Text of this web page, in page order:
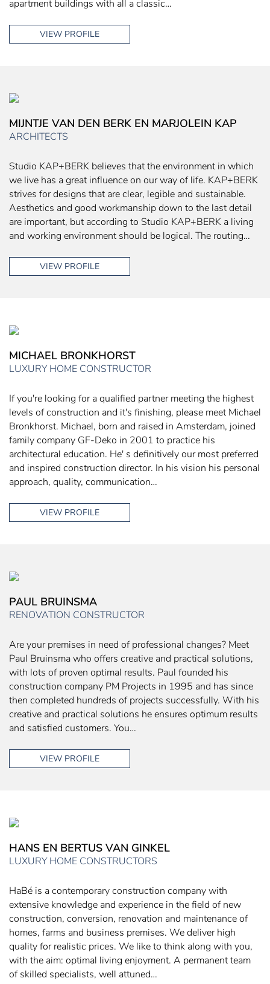
apartment buildings with all a classic…
VIEW PROFILE
MIJNTJE VAN DEN BERK EN MARJOLEIN KAP
ARCHITECTS
Studio KAP+BERK believes that the environment in which
we live has a great influence on our way of life. KAP+BERK
strives for designs that are clear, legible and sustainable.
Aesthetics and good workmanship down to the last detail
are important, but according to Studio KAP+BERK a living
and working environment should be logical. The routing…
VIEW PROFILE
MICHAEL BRONKHORST
LUXURY HOME CONSTRUCTOR
If you're looking for a qualified partner meeting the highest
levels of construction and it's finishing, please meet Michael
Bronkhorst. Michael, born and raised in Amsterdam, joined
family company GF-Deko in 2001 to practice his
architectural education. He' s definitively our most preferred
and inspired construction director. In his vision his personal
approach, quality, communication…
VIEW PROFILE
PAUL BRUINSMA
RENOVATION CONSTRUCTOR
Are your premises in need of professional changes? Meet
Paul Bruinsma who offers creative and practical solutions,
with lots of proven optimal results. Paul founded his
construction company PM Projects in 1995 and has since
then completed hundreds of projects successfully. With his
creative and practical solutions he ensures optimum results
and satisfied customers. You…
VIEW PROFILE
HANS EN BERTUS VAN GINKEL
LUXURY HOME CONSTRUCTORS
HaBé is a contemporary construction company with
extensive knowledge and experience in the field of new
construction, conversion, renovation and maintenance of
homes, farms and business premises. We deliver high
quality for realistic prices. We like to think along with you,
with the aim: optimal living enjoyment. A permanent team
of skilled specialists, well attuned…